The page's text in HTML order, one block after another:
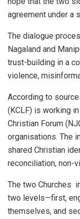
agreement under a
The dialogue
Nagaland and
trust-building in a
violence,
According to
(KCLF) is working
Christian Forum
organisations. The
shared Christian
reconciliation, non-
The two Churches
two levels—first,
themselves, and